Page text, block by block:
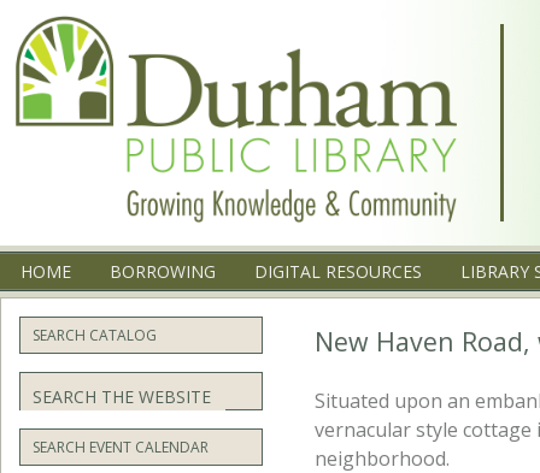
Menu
SKIP TO CONTENT
HOME BORROWING DIGITAL RESOURCES LIBRARY
New Haven
Situated upon an
vernacular style
neighborhood.
SEARCH CATALOG
Search
SEARCH EVENT CALENDAR